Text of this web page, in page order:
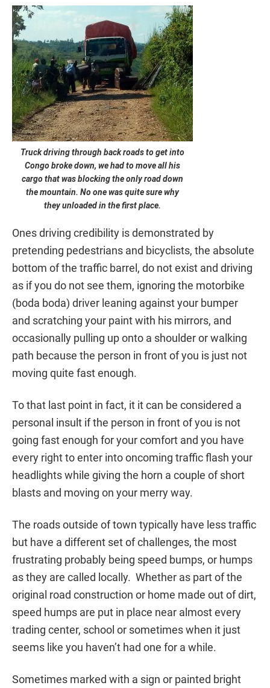
Truck driving through back roads to get into
Congo broke down, we had to move all his
cargo that was blocking the only road down
the mountain. No one was quite sure why
they unloaded in the first place.
Ones driving credibility is demonstrated by
pretending pedestrians and bicyclists, the absolute
bottom of the traffic barrel, do not exist and driving
as if you do not see them, ignoring the motorbike
(boda boda) driver leaning against your bumper
and scratching your paint with his mirrors, and
occasionally pulling up onto a shoulder or walking
path because the person in front of you is just not
moving quite fast enough.
To that last point in fact, it it can be considered a
personal insult if the person in front of you is not
going fast enough for your comfort and you have
every right to enter into oncoming traffic flash your
headlights while giving the horn a couple of short
blasts and moving on your merry way.
The roads outside of town typically have less traffic
but have a different set of challenges, the most
frustrating probably being speed bumps, or humps
as they are called locally. Whether as part of the
original road construction or home made out of dirt,
speed humps are put in place near almost every
trading center, school or sometimes when it just
seems like you haven’t had one for a while.
Sometimes marked with a sign or painted bright